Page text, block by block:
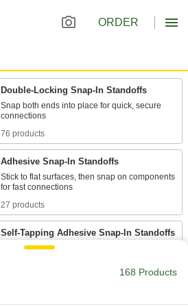
ORDER
Double-Locking Snap-In Standoffs
Snap both ends into place for quick, secure
76 products
Adhesive Snap-In Standoffs
Stick to flat surfaces, then snap on components
27 products
Self-Tapping Adhesive Snap-In Standoffs
168 Products